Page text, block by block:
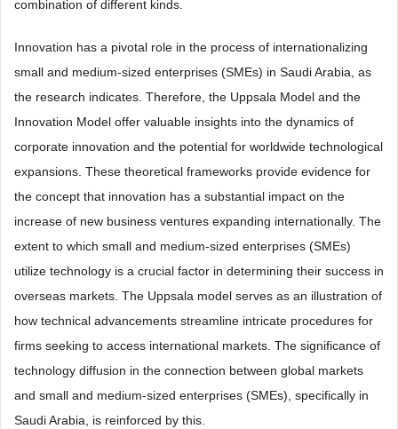
combination of different kinds.
Innovation has a pivotal role in the process of internationalizing
small and medium-sized enterprises (SMEs) in Saudi Arabia, as
the research indicates. Therefore, the Uppsala Model and the
Innovation Model offer valuable insights into the dynamics of
corporate innovation and the potential for worldwide technological
expansions. These theoretical frameworks provide evidence for
the concept that innovation has a substantial impact on the
increase of new business ventures expanding internationally. The
extent to which small and medium-sized enterprises (SMEs)
utilize technology is a crucial factor in determining their success in
overseas markets. The Uppsala model serves as an illustration of
how technical advancements streamline intricate procedures for
firms seeking to access international markets. The significance of
technology diffusion in the connection between global markets
and small and medium-sized enterprises (SMEs), specifically in
Saudi Arabia, is reinforced by this.